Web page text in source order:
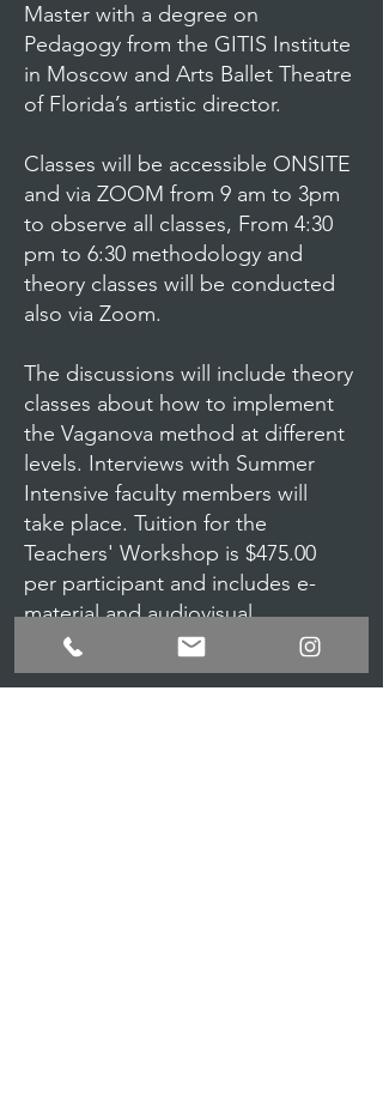
Master with a degree on
Pedagogy from the GITIS Institute
in Moscow and Arts Ballet Theatre
of Florida’s artistic director.
Classes will be accessible ONSITE
and via ZOOM from 9 am to 3pm
to observe all classes, From 4:30
pm to 6:30 methodology and
theory classes will be conducted
also via Zoom.
The discussions will include theory
classes about how to implement
the Vaganova method at different
levels. Interviews with Summer
Intensive faculty members will
take place. Tuition for the
Teachers' Workshop is $475.00
per participant and includes e-
material and audiovisual
materials.